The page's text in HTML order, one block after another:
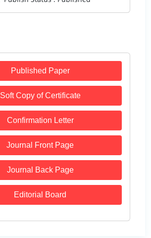
Published Paper
Soft Copy of Certificate
Confirmation Letter
Journal Front Page
Journal Back Page
Editorial Board